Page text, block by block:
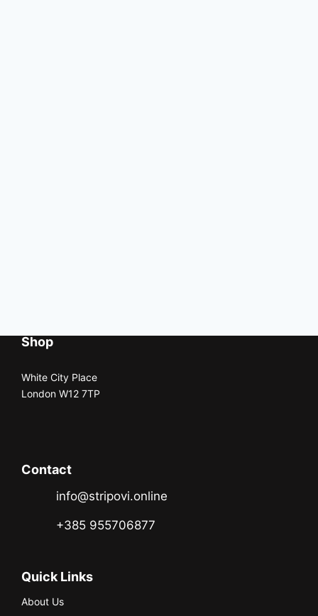
Shop
White City Place
London W12 7TP
Contact
info@stripovi.online
+385 955706877
Quick Links
About Us